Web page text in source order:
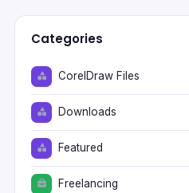
Categories
CorelDraw Files
Downloads
Featured
Freelancing